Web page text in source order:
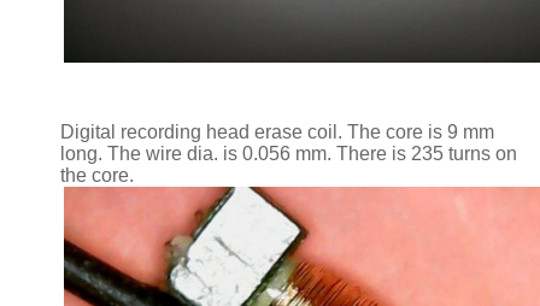
Digital recording head erase coil. The core is 9 mm
long. The wire dia. is 0.056 mm. There is 235 turns on
the core.